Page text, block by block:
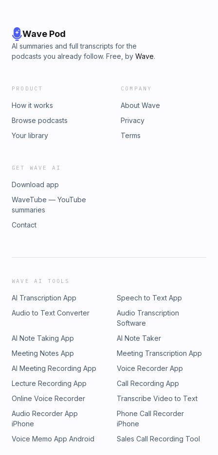
Wave Pod
AI summaries and full transcripts for the
podcasts you already follow. Free, by Wave.
PRODUCT
How it works
Browse podcasts
Your library
COMPANY
About Wave
Privacy
Terms
GET WAVE AI
Download app
WaveTube — YouTube
summaries
Contact
WAVE AI TOOLS
AI Transcription App
Speech to Text App
Audio to Text Converter
Audio Transcription
Software
AI Note Taking App
AI Note Taker
Meeting Notes App
Meeting Transcription App
AI Meeting Recording App
Voice Recorder App
Lecture Recording App
Call Recording App
Online Voice Recorder
Transcribe Video to Text
Audio Recorder App
iPhone
Phone Call Recorder
iPhone
Voice Memo App Android
Sales Call Recording Tool